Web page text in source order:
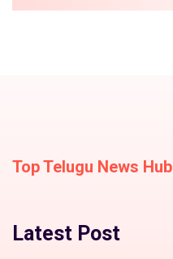
Hopes
Top Telugu News Hub
Latest Post